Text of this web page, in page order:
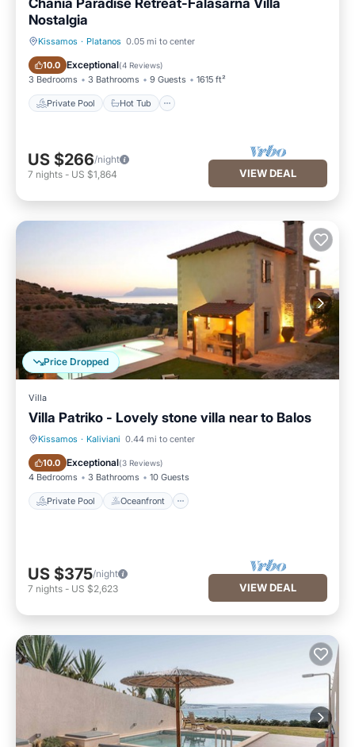
Chania Paradise Retreat-Falasarna Villa
Nostalgia
Kissamos · Platanos 0.05 mi to center
10.0 Exceptional(4 Reviews)
3 Bedrooms 3 Bathrooms 9 Guests 1615 ft²
Private Pool Hot Tub
Private Pool Hot Tub
US $266/night
7 nights - US $1,864 VIEW DEAL
Price Dropped
Villa
Villa Patriko - Lovely stone villa near to Balos
Kissamos · Kaliviani 0.44 mi to center
10.0 Exceptional(3 Reviews)
4 Bedrooms 3 Bathrooms 10 Guests
Private Pool Oceanfront
Private Pool Oceanfront
US $375/night
7 nights - US $2,623 VIEW DEAL